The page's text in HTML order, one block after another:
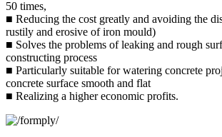
50 times,
■ Reducing the cost greatly and avoiding the
rustily and erosive of iron mould)
■ Solves the problems of leaking and rough
constructing process
■ Particularly suitable for watering concrete
concrete surface smooth and flat
■ Realizing a higher economic profits.